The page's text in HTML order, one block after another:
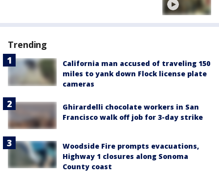
Trending
California man accused of traveling 150
miles to yank down Flock license plate
cameras
Ghirardelli chocolate workers in San
Francisco walk off job for 3-day strike
Woodside Fire prompts evacuations,
Highway 1 closures along Sonoma
County coast